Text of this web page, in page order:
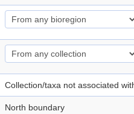
Collection/taxa not associated
North boundary